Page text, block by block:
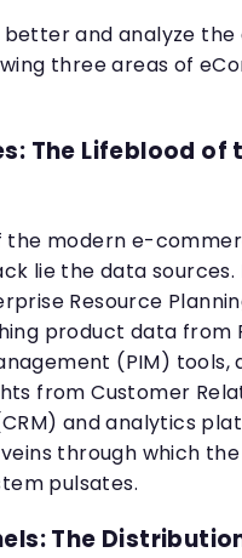
better and analyze the
three areas of
The Lifeblood of
the modern e-
lie the data sources.
Resource
product data from
(PIM) tools,
from Customer
and analytics
through which
pulsates.
The